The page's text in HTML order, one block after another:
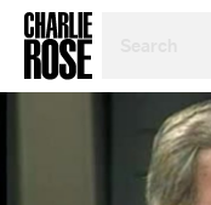
TOPIC